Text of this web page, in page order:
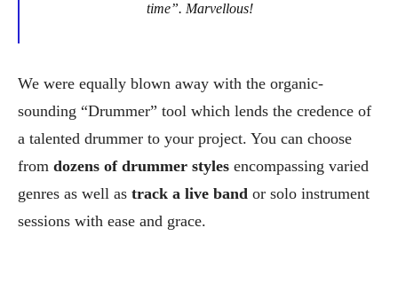
time”. Marvellous!
We were equally blown away with the organic-
sounding “Drummer” tool which lends the credence of
a talented drummer to your project. You can choose
from dozens of drummer styles encompassing varied
genres as well as track a live band or solo instrument
sessions with ease and grace.